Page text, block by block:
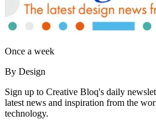
Once a week
By Design
Sign up to Creative Bloq's daily
latest news and inspiration from the
technology.